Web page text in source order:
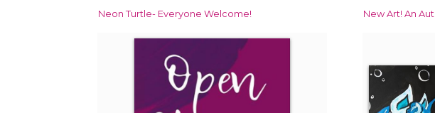
Neon Turtle- Everyone Welcome! New Art! An